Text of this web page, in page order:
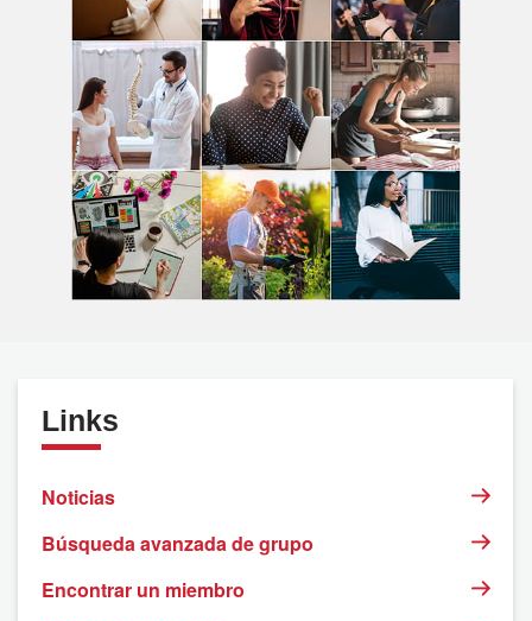
Links
Noticias
Búsqueda avanzada de grupo
Encontrar un miembro